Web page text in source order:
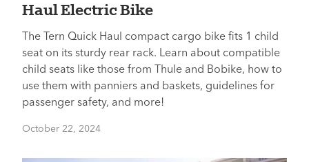
Haul Electric Bike
The Tern Quick Haul compact cargo bike fits 1 child
seat on its sturdy rear rack. Learn about compatible
child seats like those from Thule and Bobike, how to
use them with panniers and baskets, guidelines for
passenger safety, and more!
October 22, 2024